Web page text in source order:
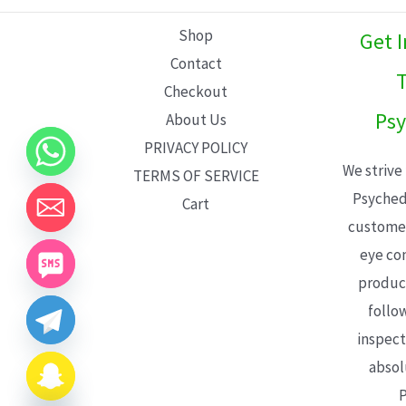
Shop
Contact
Checkout
About Us
PRIVACY POLICY
TERMS OF SERVICE
Cart
Get
We
eye
CHATY